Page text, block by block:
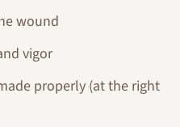
wound
vigor
properly (at the right